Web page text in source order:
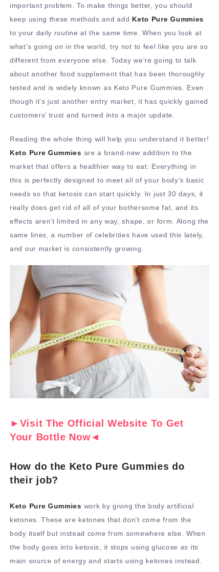
important problem. To make things better, you should
keep using these methods and add Keto Pure Gummies
to your daily routine at the same time. When you look at
what’s going on in the world, try not to feel like you are so
different from everyone else. Today we’re going to talk
about another food supplement that has been thoroughly
tested and is widely known as Keto Pure Gummies. Even
though it’s just another entry market, it has quickly gained
customers’ trust and turned into a major update.
Reading the whole thing will help you understand it better!
Keto Pure Gummies are a brand-new addition to the
market that offers a healthier way to eat. Everything in
this is perfectly designed to meet all of your body’s basic
needs so that ketosis can start quickly. In just 30 days, it
really does get rid of all of your bothersome fat, and its
effects aren’t limited in any way, shape, or form. Along the
same lines, a number of celebrities have used this lately,
and our market is consistently growing.
►Visit The Official Website To Get
Your Bottle Now◄
How do the Keto Pure Gummies do
their job?
Keto Pure Gummies work by giving the body artificial
ketones. These are ketones that don’t come from the
body itself but instead come from somewhere else. When
the body goes into ketosis, it stops using glucose as its
main source of energy and starts using ketones instead.